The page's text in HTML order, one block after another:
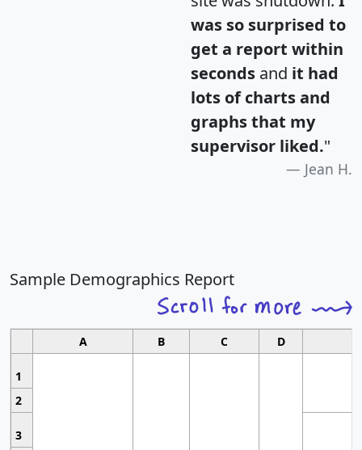
was so surprised to
get a report within
seconds and it had
lots of charts and
graphs that my
supervisor liked."
Jean H.
Sample Demographics Report
A B C D
1
2
3